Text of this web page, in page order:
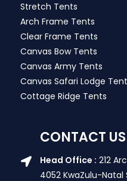
Stretch Tents
Arch Frame Tents
Clear Frame Tents
Canvas Bow Tents
Canvas Army Tents
Canvas Safari Lodge
Cottage Ridge Tents
CONTACT US
Head Office : 212
4052 KwaZulu-Natal